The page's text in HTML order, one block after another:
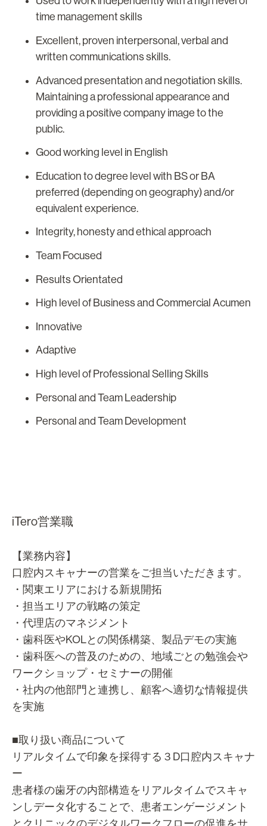
time management skills
Excellent, proven interpersonal, verbal and
written communications skills.
Advanced presentation and negotiation skills.
Maintaining a professional appearance and
providing a positive company image to the
public.
Good working level in English
Education to degree level with BS or BA
preferred (depending on geography) and/or
equivalent experience.
Integrity, honesty and ethical approach
Team Focused
Results Orientated
High level of Business and Commercial Acumen
Innovative
Adaptive
High level of Professional Selling Skills
Personal and Team Leadership
Personal and Team Development
iTero営業職
【業務内容】
口腔内スキャナーの営業をご担当いただきます。
・関東エリアにおける新規開拓
・担当エリアの戦略の策定
・代理店のマネジメント
・歯科医やKOLとの関係構築、製品デモの実施
・歯科医への普及のための、地域ごとの勉強会や
ワークショップ・セミナーの開催
・社内の他部門と連携し、顧客へ適切な情報提供
を実施
■取り扱い商品について
リアルタイムで印象を採得する３D口腔内スキャナ
ー
患者様の歯牙の内部構造をリアルタイムでスキャ
ンしデータ化することで、患者エンゲージメント